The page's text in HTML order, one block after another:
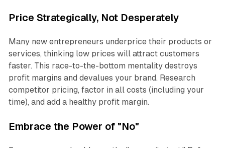
Price Strategically, Not Desperately
Many new entrepreneurs underprice their products or
services, thinking low prices will attract customers
faster. This race-to-the-bottom mentality destroys
profit margins and devalues your brand. Research
competitor pricing, factor in all costs (including your
time), and add a healthy profit margin.
Embrace the Power of "No"